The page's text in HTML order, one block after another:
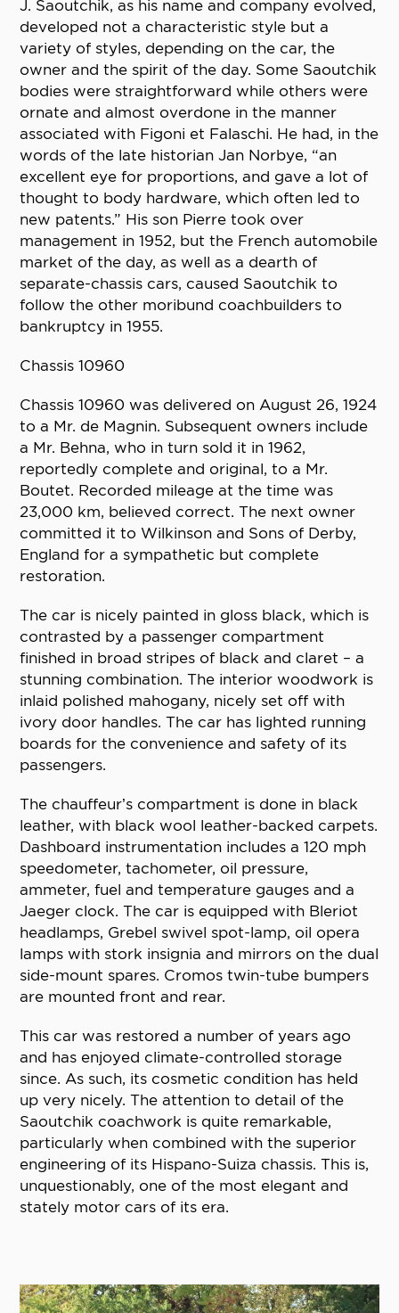
J. Saoutchik, as his name and company evolved,
developed not a characteristic style but a
variety of styles, depending on the car, the
owner and the spirit of the day. Some Saoutchik
bodies were straightforward while others were
ornate and almost overdone in the manner
associated with Figoni et Falaschi. He had, in the
words of the late historian Jan Norbye, “an
excellent eye for proportions, and gave a lot of
thought to body hardware, which often led to
new patents.” His son Pierre took over
management in 1952, but the French automobile
market of the day, as well as a dearth of
separate-chassis cars, caused Saoutchik to
follow the other moribund coachbuilders to
bankruptcy in 1955.
Chassis 10960
Chassis 10960 was delivered on August 26, 1924
to a Mr. de Magnin. Subsequent owners include
a Mr. Behna, who in turn sold it in 1962,
reportedly complete and original, to a Mr.
Boutet. Recorded mileage at the time was
23,000 km, believed correct. The next owner
committed it to Wilkinson and Sons of Derby,
England for a sympathetic but complete
restoration.
The car is nicely painted in gloss black, which is
contrasted by a passenger compartment
finished in broad stripes of black and claret – a
stunning combination. The interior woodwork is
inlaid polished mahogany, nicely set off with
ivory door handles. The car has lighted running
boards for the convenience and safety of its
passengers.
The chauffeur’s compartment is done in black
leather, with black wool leather-backed carpets.
Dashboard instrumentation includes a 120 mph
speedometer, tachometer, oil pressure,
ammeter, fuel and temperature gauges and a
Jaeger clock. The car is equipped with Bleriot
headlamps, Grebel swivel spot-lamp, oil opera
lamps with stork insignia and mirrors on the dual
side-mount spares. Cromos twin-tube bumpers
are mounted front and rear.
This car was restored a number of years ago
and has enjoyed climate-controlled storage
since. As such, its cosmetic condition has held
up very nicely. The attention to detail of the
Saoutchik coachwork is quite remarkable,
particularly when combined with the superior
engineering of its Hispano-Suiza chassis. This is,
unquestionably, one of the most elegant and
stately motor cars of its era.